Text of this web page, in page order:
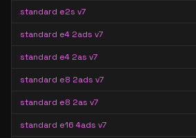
standard e2s v7
standard e4 2ads v7
standard e4 2as v7
standard e8 2ads v7
standard e8 2as v7
standard e16 4ads v7